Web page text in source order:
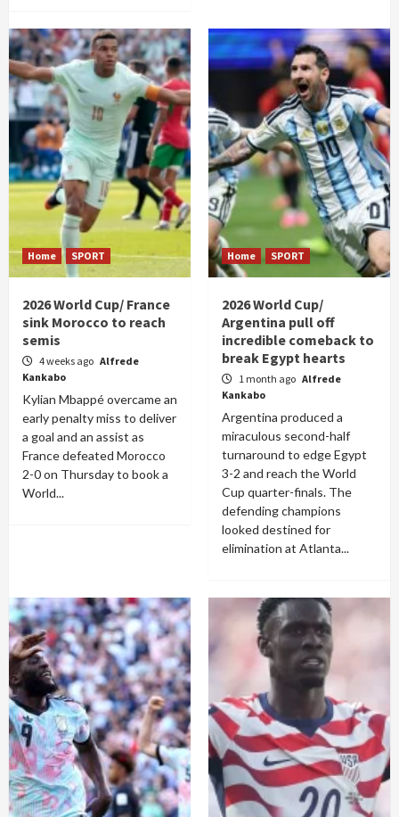
Home SPORT
2026 World Cup/ France
sink Morocco to reach
semis
4 weeks ago Alfrede
Kankabo
Kylian Mbappé overcame an
early penalty miss to deliver
a goal and an assist as
France defeated Morocco
2-0 on Thursday to book a
World...
Home SPORT
2026 World Cup/
Argentina pull off
incredible comeback to
break Egypt hearts
1 month ago Alfrede
Kankabo
Argentina produced a
miraculous second-half
turnaround to edge Egypt
3-2 and reach the World
Cup quarter-finals. The
defending champions
looked destined for
elimination at Atlanta...